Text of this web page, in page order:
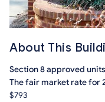
About This
Section 8 approved
The fair market rate for
$793